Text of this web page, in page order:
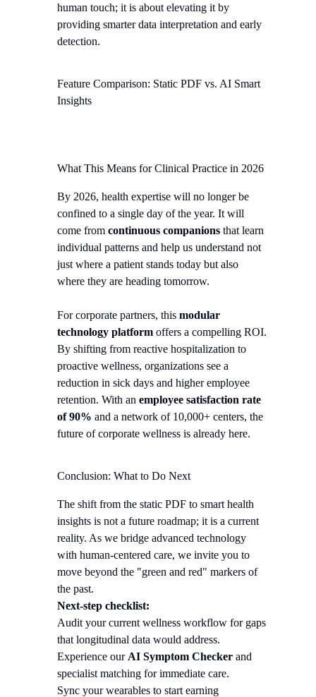
human touch; it is about elevating it by
providing smarter data interpretation and early
detection.
Feature Comparison: Static PDF vs. AI Smart
Insights
What This Means for Clinical Practice in 2026
By 2026, health expertise will no longer be
confined to a single day of the year. It will
come from continuous companions that learn
individual patterns and help us understand not
just where a patient stands today but also
where they are heading tomorrow.
For corporate partners, this modular
technology platform offers a compelling ROI.
By shifting from reactive hospitalization to
proactive wellness, organizations see a
reduction in sick days and higher employee
retention. With an employee satisfaction rate
of 90% and a network of 10,000+ centers, the
future of corporate wellness is already here.
Conclusion: What to Do Next
The shift from the static PDF to smart health
insights is not a future roadmap; it is a current
reality. As we bridge advanced technology
with human-centered care, we invite you to
move beyond the "green and red" markers of
the past.
Next-step checklist:
Audit your current wellness workflow for gaps
that longitudinal data would address.
Experience our AI Symptom Checker and
specialist matching for immediate care.
Sync your wearables to start earning